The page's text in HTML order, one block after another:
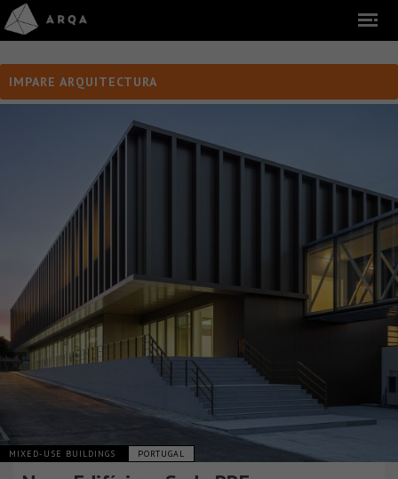
IMPARE ARQUITECTURA
MIXED-USE BUILDINGS PORTUGAL